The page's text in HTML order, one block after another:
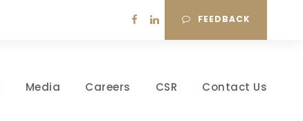
FEEDBACK
Media Careers CSR Contact Us